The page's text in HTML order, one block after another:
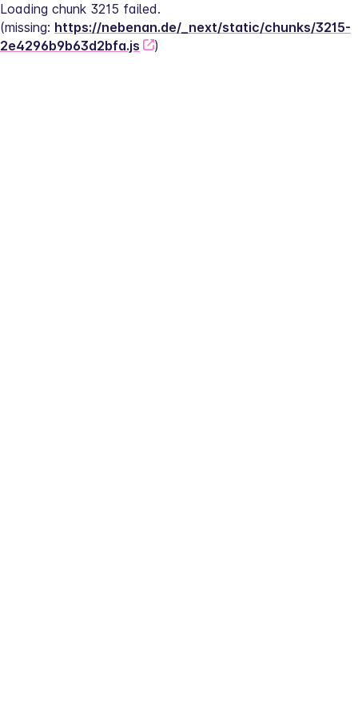
Loading chunk 3215 failed.
(missing: https://nebenan.de/_next/static/chunks/3215-
2e4296b9b63d2bfa.js
)